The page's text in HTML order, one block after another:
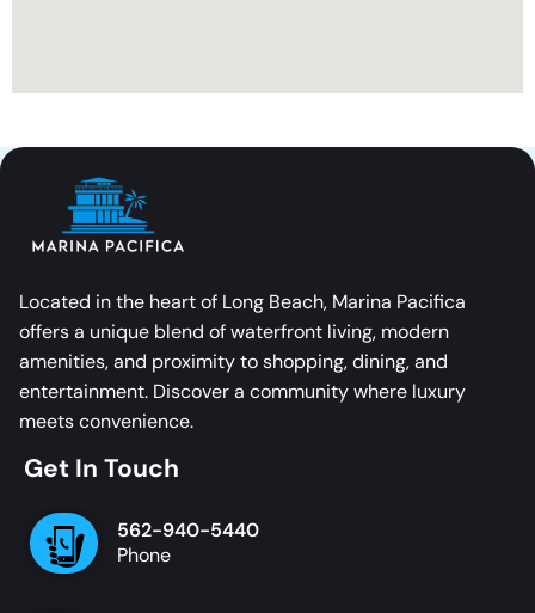
Located in the heart of Long Beach, Marina Pacifica
offers a unique blend of waterfront living, modern
amenities, and proximity to shopping, dining, and
entertainment. Discover a community where luxury
meets convenience.
Get In Touch
562-940-5440
Phone